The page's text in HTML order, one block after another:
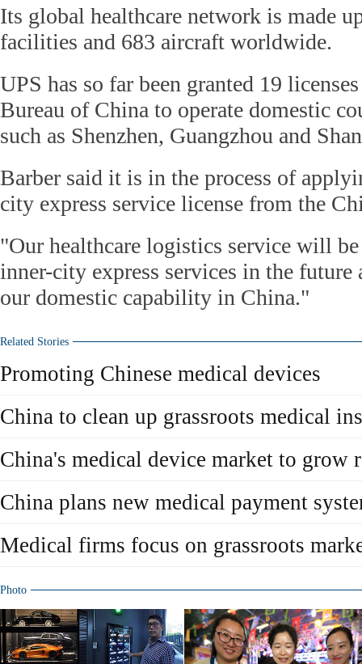
Its global healthcare network is made
facilities and 683 aircraft worldwide.
UPS has so far been granted 19
Bureau of China to operate domestic
such as Shenzhen, Guangzhou and
Barber said it is in the process of
city express service license from the
"Our healthcare logistics service will
inner-city express services in the
our domestic capability in China."
Related Stories
Promoting Chinese medical devices
China to clean up grassroots medical
China's medical device market to grow
China plans new medical payment
Medical firms focus on grassroots
Photo